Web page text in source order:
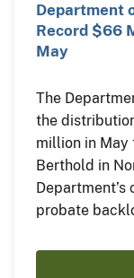
Department
Record $66
May
The
the
million in
Berthold in
probate